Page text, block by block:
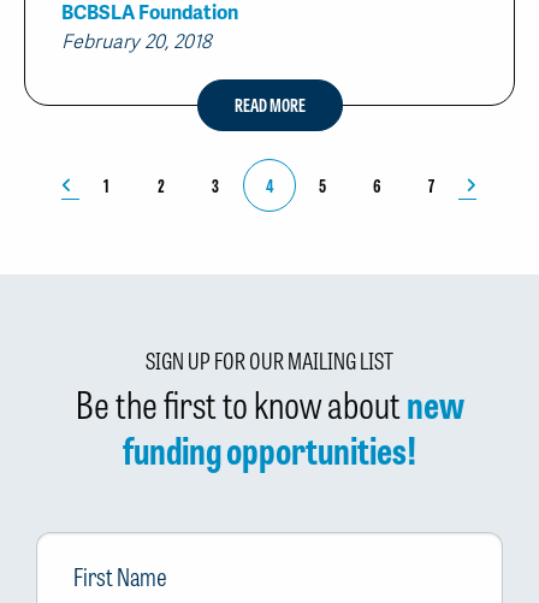
BCBSLA Foundation
February 20, 2018
READ MORE
1 2 3 4 5 6 7
SIGN UP FOR OUR MAILING LIST
Be the first to know aboutnew
funding opportunities!
First
Name